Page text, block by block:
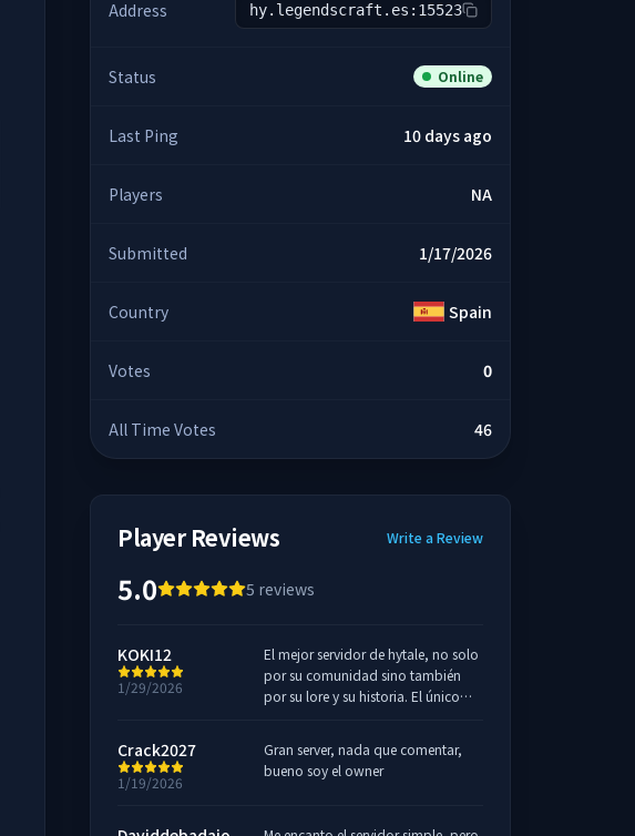
Address hy.legendscraft.es:15523
Status Online
Last Ping 10 days ago
Players NA
Submitted 1/17/2026
Country Spain
Votes 0
All Time Votes 46
Player Reviews Write a Review
5.0 5 reviews
KOKI12
1/29/2026
El mejor servidor de hytale, no solo
por su comunidad sino también
por su lore y su historia. El único
Crack2027
1/19/2026
Gran server, nada que comentar,
bueno soy el owner